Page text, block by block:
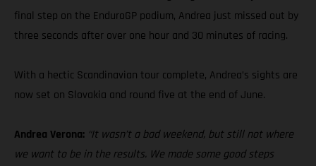
final step on the EnduroGP podium, Andrea just missed out by
three seconds after over one hour and 30 minutes of racing.
With a hectic Scandinavian tour complete, Andrea’s sights are
now set on Slovakia and round five at the end of June.
Andrea Verona: “It wasn’t a bad weekend, but still not where
we want to be in the results. We made some good steps